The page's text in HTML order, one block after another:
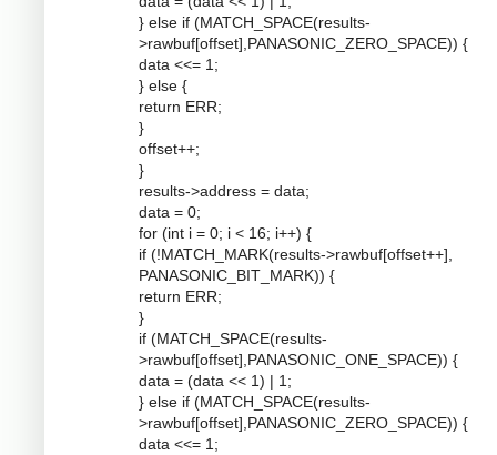
} else if (MATCH_SPACE(results-
>rawbuf[offset],PANASONIC_ZERO_SPACE)) {
data <<= 1;
} else {
return ERR;
}
offset++;
}
results->address = data;
data = 0;
for (int i = 0; i < 16; i++) {
if (!MATCH_MARK(results->rawbuf[offset++],
PANASONIC_BIT_MARK)) {
return ERR;
}
if (MATCH_SPACE(results-
>rawbuf[offset],PANASONIC_ONE_SPACE)) {
data = (data << 1) | 1;
} else if (MATCH_SPACE(results-
>rawbuf[offset],PANASONIC_ZERO_SPACE)) {
data <<= 1;